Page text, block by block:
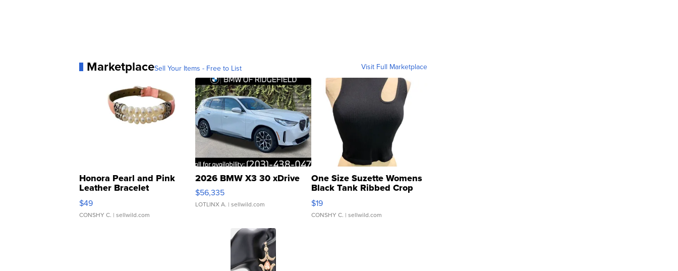
MarketplaceSell Your Items - Free to List Visit Full Marketplace
Honora Pearl and Pink
Leather Bracelet
Adjustable Buckle Clo...
$49
CONSHY C. | sellwild.com
2026 BMW X3 30 xDrive
$56,335
LOTLINX A. | sellwild.com
One Size Suzette Womens
Black Tank Ribbed Crop
Asymmetrical ...
$19
CONSHY C. | sellwild.com